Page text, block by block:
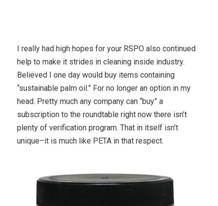
I really had high hopes for your RSPO also continued
help to make it strides in cleaning inside industry.
Believed I one day would buy items containing
“sustainable palm oil.” For no longer an option in my
head. Pretty much any company can “buy” a
subscription to the roundtable right now there isn’t
plenty of verification program. That in itself isn’t
unique–it is much like PETA in that respect.